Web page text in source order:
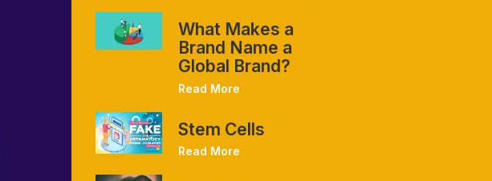
What Makes a
Brand Name a
Global Brand?
Read More
Stem Cells
Read More